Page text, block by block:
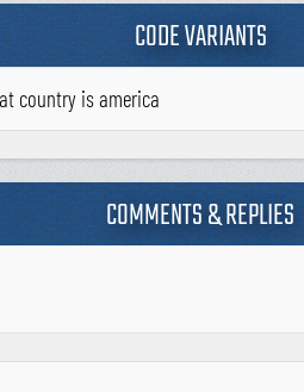
CODE VARIANTS
country is america
COMMENTS & REPLIES